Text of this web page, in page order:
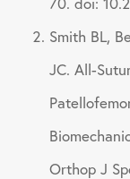
Smith BL,
JC. All-
Orthop J